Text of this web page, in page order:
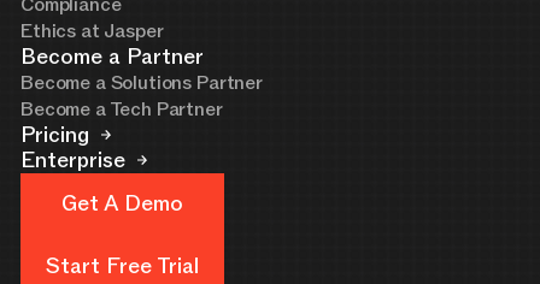
Ethics at Jasper
Become a Partner
Become a Solutions Partner
Become a Tech Partner
Pricing
Enterprise
Get A Demo
Start Free Trial